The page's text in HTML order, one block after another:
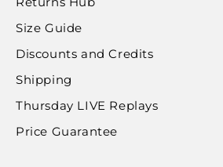
Size Guide
Discounts and Credits
Shipping
Thursday LIVE Replays
Price Guarantee